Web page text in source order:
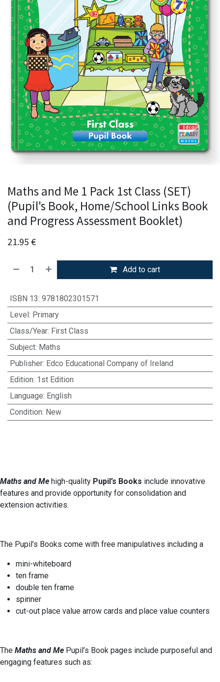
Maths and Me 1 Pack 1st Class (SET)
(Pupil's Book, Home/School Links Book
and Progress Assessment Booklet)
21.95 €
Add to cart
ISBN 13: 9781802301571
Level: Primary
Class/Year: First Class
Subject: Maths
Publisher: Edco Educational Company of Ireland
Edition: 1st Edition
Language: English
Condition: New
Maths and Me high-quality Pupil’s Books include innovative
features and provide opportunity for consolidation and
extension activities.
The Pupil’s Books come with free manipulatives including a
mini-whiteboard
ten frame
double ten frame
spinner
cut-out place value arrow cards and place value counters
The Maths and Me Pupil’s Book pages include purposeful and
engaging features such as: